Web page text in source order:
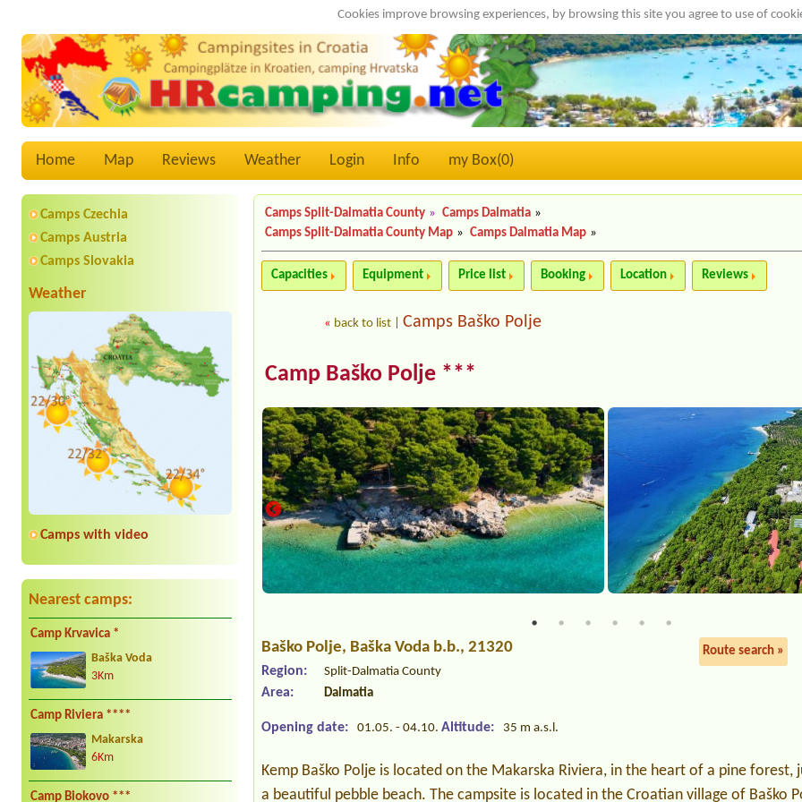
Cookies improve browsing experiences, by browsing this site you agree to use of
Home Map Reviews Weather Login Info my Box(0)
Camps Czechia
Camps Austria
Camps Slovakia
Weather
Camps with video
Nearest camps:
Camp Krvavica *
Baška Voda
3Km
Camp Riviera ****
Makarska
6Km
Camp Biokovo ***
Camps Split-Dalmatia County » Camps Dalmatia »
Camps Split-Dalmatia County Map » Camps Dalmatia Map »
Capacities Equipment Price list Booking Location Reviews
« back to list |Camps Baško Polje
Camp Baško Polje ***
Baško Polje, Baška Voda b.b., 21320 Route search »
Region: Split-Dalmatia County
Area: Dalmatia
Opening date: 01.05. - 04.10. Altitude: 35 m a.s.l.
Kemp Baško Polje is located on the Makarska Riviera, in the heart of a pine forest,
a beautiful pebble beach. The campsite is located in the Croatian village of Baško